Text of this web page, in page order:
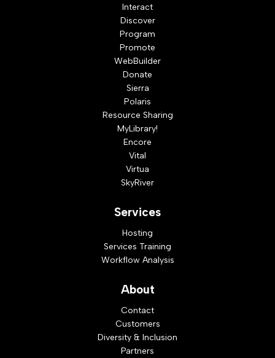
Interact
Discover
Program
Promote
WebBuilder
Donate
Sierra
Polaris
Resource Sharing
MyLibrary!
Encore
Vital
Virtua
SkyRiver
Services
Hosting
Services Training
Workflow Analysis
About
Contact
Customers
Diversity & Inclusion
Partners